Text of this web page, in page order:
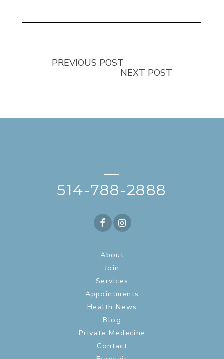
PREVIOUS POST
NEXT POST
—
514-788-2888
About
Join
Services
Appointments
Health News
Blog
Private Medecine
Contact